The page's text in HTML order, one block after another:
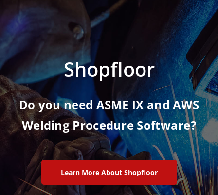
Shopfloor
Do you need ASME IX and AWS
Welding Procedure Software?
Learn More About Shopfloor